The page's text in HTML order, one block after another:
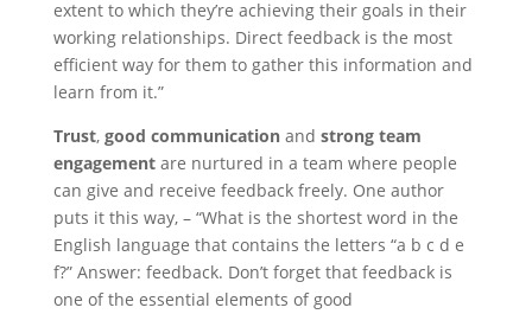
extent to which they’re achieving their goals in their
working relationships. Direct feedback is the most
efficient way for them to gather this information and
learn from it.”
Trust, good communicationand strong team
engagementare nurtured in a team where people
can give and receive feedback freely. One author
puts it this way, – “What is the shortest word in the
English language that contains the letters “a b c d e
f?” Answer: feedback. Don’t forget that feedback is
one of the essential elements of good